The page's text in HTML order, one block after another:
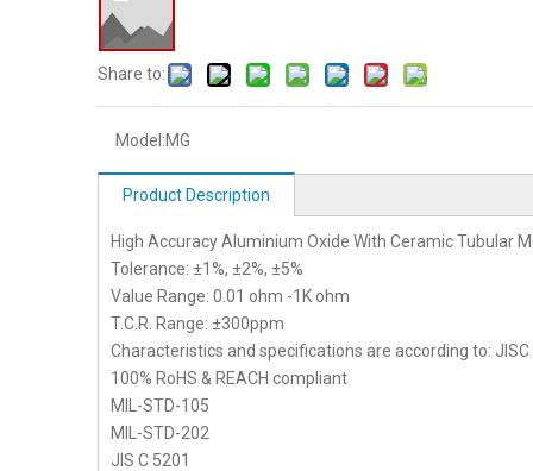
Share to:
Model:MG
Product Description
High Accuracy Aluminium Oxide With Ceramic Tubular
Tolerance: ±1%, ±2%, ±5%
Value Range: 0.01 ohm -1K ohm
T.C.R. Range: ±300ppm
Characteristics and specifications are according to: JISC
100% RoHS & REACH compliant
MIL-STD-105
MIL-STD-202
JIS C 5201